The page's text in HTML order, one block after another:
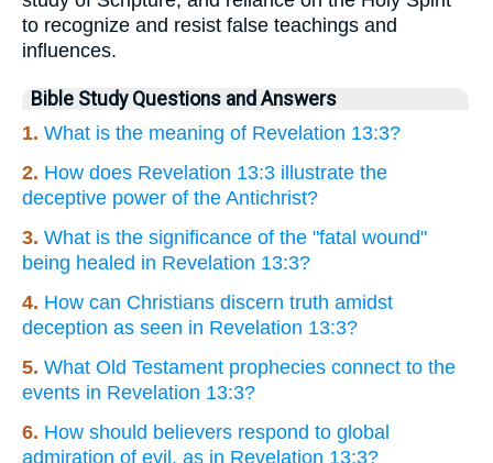
to recognize and resist false teachings and
influences.
Bible Study Questions and Answers
1. What is the meaning of Revelation 13:3?
2. How does Revelation 13:3 illustrate the
deceptive power of the Antichrist?
3. What is the significance of the "fatal wound"
being healed in Revelation 13:3?
4. How can Christians discern truth amidst
deception as seen in Revelation 13:3?
5. What Old Testament prophecies connect to the
events in Revelation 13:3?
6. How should believers respond to global
admiration of evil, as in Revelation 13:3?